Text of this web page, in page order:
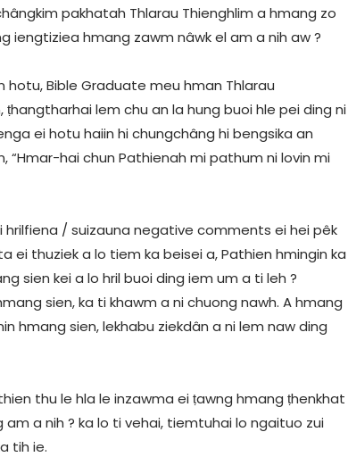
pakhatah Thlarau Thienghlim a hmang zo
iengtiziea hmang zawm nâwk el am a nih aw ?
hotu, Bible Graduate meu hman Thlarau
ṭhangtharhai lem chu an la hung buoi hle pei ding ni
ei hotu haiin hi chungchâng hi bengsika an
“Hmar-hai chun Pathienah mi pathum ni lovin mi
hrilfiena / suizauna negative comments ei hei pêk
ei thuziek a lo tiem ka beisei a, Pathien hmingin ka
sien kei a lo hril buoi ding iem um a ti leh ?
sien, ka ti khawm a ni chuong nawh. A hmang
hmang sien, lekhabu ziekdân a ni lem naw ding
thu le hla le inzawma eiṭawng hmang ṭhenkhat
a nih ? ka lo ti vehai, tiemtuhai lo ngaituo zui
tih ie.